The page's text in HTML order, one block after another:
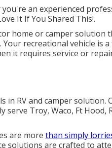
an experienced
It If You Shared This!.
home or camper solution
recreational vehicle is
it requires service or
RV and camper solution.
Troy, Waco, Ft Hood,
are more than simply
solutions are crafted to